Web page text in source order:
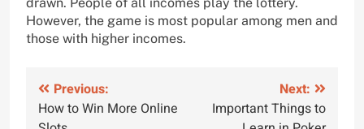
drawn. People of all incomes play the lottery.
However, the game is most popular among men and
those with higher incomes.
Post
navigation
Previous:
How to Win More Online
Next:
Important Things to